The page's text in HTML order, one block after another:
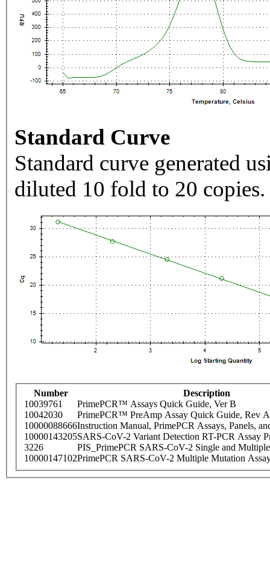
Standard Curve
Standard curve generated
diluted 10 fold to 20 copies.
Number
Description
10039761
PrimePCR™ Assays Quick Guide, Ver B
10042030
PrimePCR™ PreAmp Assay Quick Guide, Rev A
10000088666Instruction Manual, PrimePCR Assays, Panels,
10000143205SARS-CoV-2 Variant Detection RT-PCR Assay
3226
PIS_PrimePCR SARS-CoV-2 Single and
10000147102PrimePCR SARS-CoV-2 Multiple Mutation